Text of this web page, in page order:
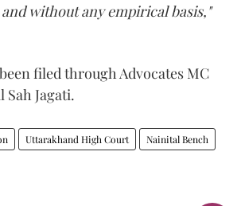
without any empirical basis,"
filed through Advocates MC
Sah Jagati.
Uttarakhand High Court Nainital Bench